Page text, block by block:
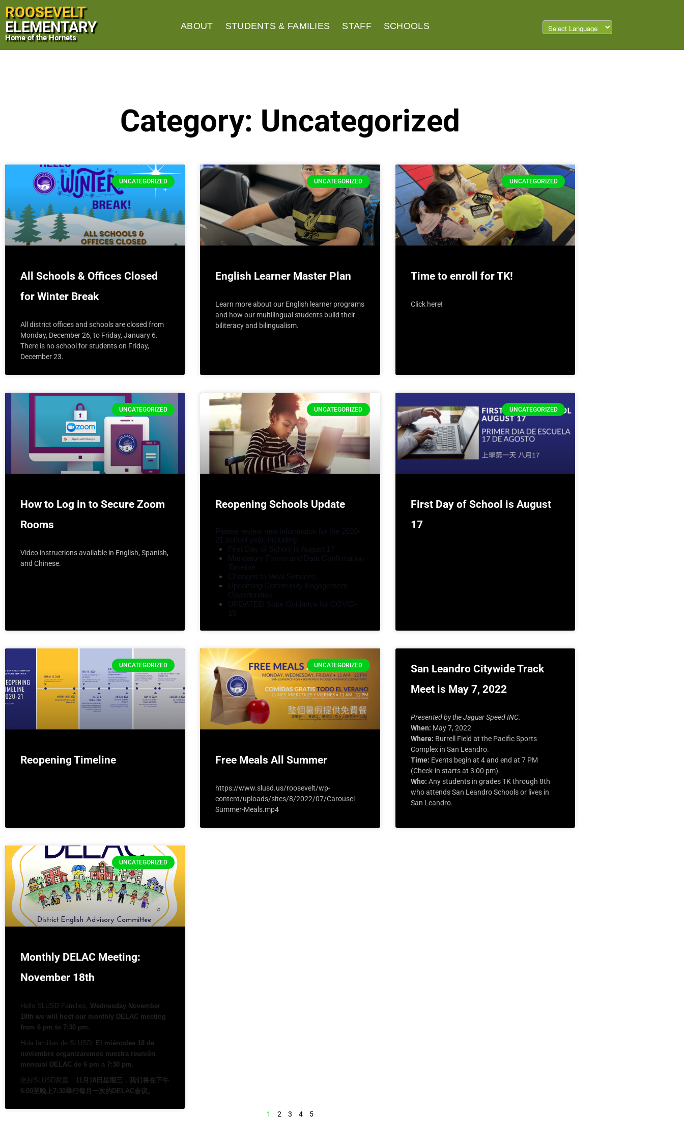
ROOSEVELT
ELEMENTARY
Home of the Hornets
ABOUT STUDENTS & FAMILIES STAFF SCHOOLS
Category: Uncategorized
UNCATEGORIZED
All Schools & Offices Closed
for Winter Break
All district offices and schools are closed from
Monday, December 26, to Friday, January 6.
There is no school for students on Friday,
December 23.
UNCATEGORIZED
English Learner Master Plan
Learn more about our English learner programs
and how our multilingual students build their
biliteracy and bilingualism.
UNCATEGORIZED
Time to enroll for TK!
Click here!
UNCATEGORIZED
How to Log in to Secure Zoom
Rooms
Video instructions available in English, Spanish,
and Chinese.
UNCATEGORIZED
Reopening Schools Update
Please review new information for the 2020-
21 school year, including:
First Day of School is August 17
Mandatory Forms and Data Confirmation
Timeline
Changes to Meal Services
Upcoming Community Engagement
Opportunities
UPDATED State Guidance for COVID-
19
UNCATEGORIZED
First Day of School is August
17
UNCATEGORIZED
Reopening Timeline
UNCATEGORIZED
Free Meals All Summer
https://www.slusd.us/roosevelt/wp-
content/uploads/sites/8/2022/07/Carousel-
Summer-Meals.mp4
San Leandro Citywide Track
Meet is May 7, 2022
Presented by the Jaguar Speed INC.
When: May 7, 2022
Where: Burrell Field at the Pacific Sports
Complex in San Leandro.
Time: Events begin at 4 and end at 7 PM
(Check-in starts at 3:00 pm).
Who: Any students in grades TK through 8th
who attends San Leandro Schools or lives in
San Leandro.
UNCATEGORIZED
Monthly DELAC Meeting:
November 18th
Hello SLUSD Families, Wednesday November
18th we will host our monthly DELAC meeting
from 6 pm to 7:30 pm.
Hola familias de SLUSD,
El miércoles 18 de
noviembre organizaremos nuestra reunión
mensual DELAC de 6 pm a 7:30 pm.
您好SLUSD家庭， 11月18日星期三，我们将在下午
6:00至晚上7:30举行每月一次的DELAC会议。
1 2 3 4 5